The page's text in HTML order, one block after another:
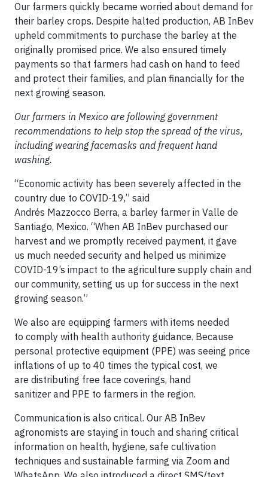
Our farmers quickly became worried about demand for
their barley crops. Despite halted production, AB InBev
upheld commitments to purchase the barley at the
originally promised price. We also ensured timely
payments so that farmers had cash on hand to feed
and protect their families, and plan financially for the
next growing season.
Our farmers in Mexico are following government
recommendations to help stop the spread of the virus,
including wearing facemasks and frequent hand
washing.
“Economic activity has been severely affected in the
country due to COVID-19,” said
Andrés Mazzocco Berra, a barley farmer in Valle de
Santiago, Mexico. “When AB InBev purchased our
harvest and we promptly received payment, it gave
us much needed security and helped us minimize
COVID-19’s impact to the agriculture supply chain and
our community, setting us up for success in the next
growing season.”
We also are equipping farmers with items needed
to comply with health authority guidance. Because
personal protective equipment (PPE) was seeing price
inflations of up to 40 times the typical cost, we
are distributing free face coverings, hand
sanitizer and PPE to farmers in the region.
Communication is also critical. Our AB InBev
agronomists are staying in touch and sharing critical
information on health, hygiene, safe cultivation
techniques and sustainable farming via Zoom and